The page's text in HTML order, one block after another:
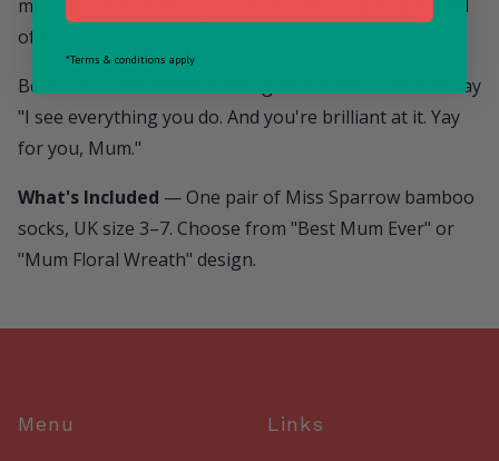
message and know — you notice. You appreciate it. All
of it.
Because sometimes the best gifts are the ones that say
"I see everything you do. And you're brilliant at it. Yay
for you, Mum."
What's Included — One pair of Miss Sparrow bamboo
socks, UK size 3–7. Choose from "Best Mum Ever" or
"Mum Floral Wreath" design.
Menu Links
*Terms & conditions apply